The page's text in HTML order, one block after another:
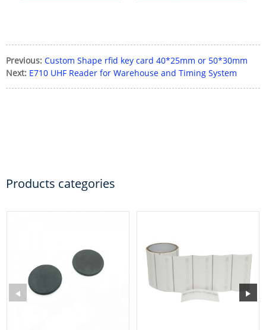
Previous: Custom Shape rfid key card 40*25mm or 50*30mm
Next: E710 UHF Reader for Warehouse and Timing System
Products categories